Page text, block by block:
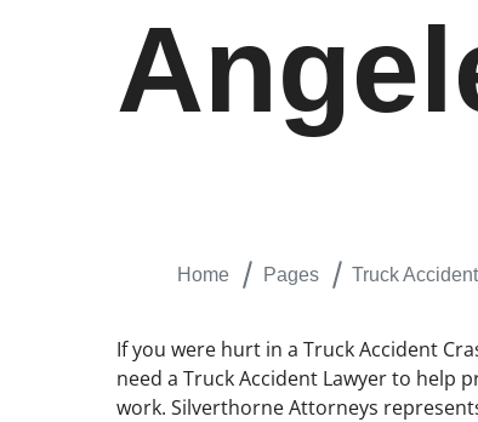
Home Pages Truck
If you were hurt in a Truck Accident
need a Truck Accident Lawyer to help
work. Silverthorne Attorneys